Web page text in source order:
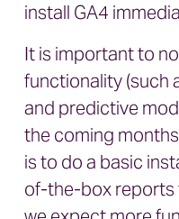
install GA4
It is important to
functionality (such
and predictive
the coming
is to do a basic
of-the-box reports